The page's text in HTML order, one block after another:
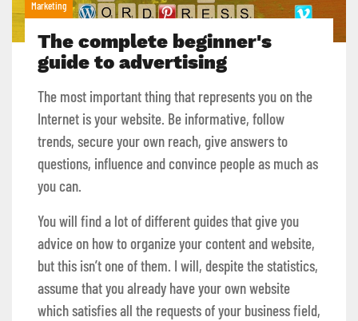
Marketing
The complete beginner's
guide to advertising
The most important thing that represents you on the
Internet is your website. Be informative, follow
trends, secure your own reach, give answers to
questions, influence and convince people as much as
you can.
You will find a lot of different guides that give you
advice on how to organize your content and website,
but this isn’t one of them. I will, despite the statistics,
assume that you already have your own website
which satisfies all the requests of your business field,